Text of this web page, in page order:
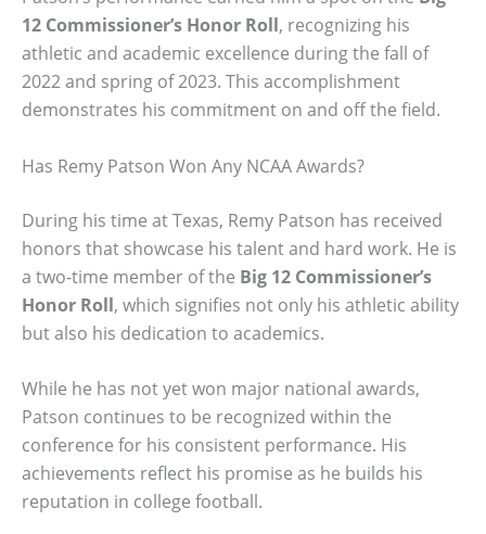
12 Commissioner’s Honor Roll, recognizing his
athletic and academic excellence during the fall of
2022 and spring of 2023. This accomplishment
demonstrates his commitment on and off the field.
Has Remy Patson Won Any NCAA Awards?
During his time at Texas, Remy Patson has received
honors that showcase his talent and hard work. He is
a two-time member of the Big 12 Commissioner’s
Honor Roll, which signifies not only his athletic ability
but also his dedication to academics.
While he has not yet won major national awards,
Patson continues to be recognized within the
conference for his consistent performance. His
achievements reflect his promise as he builds his
reputation in college football.